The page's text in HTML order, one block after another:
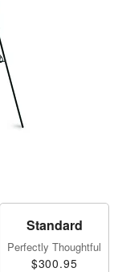
Standard
Perfectly Thoughtful
$300.95